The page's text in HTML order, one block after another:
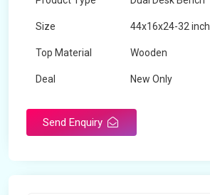
Size 44x16x24-32 inch
Top Material Wooden
Deal New Only
Country of Origin Made in India
Send Enquiry